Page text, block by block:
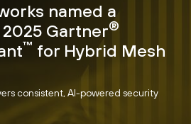
named a
Gartner®
™ for Hybrid Mesh
consistent, AI-powered security